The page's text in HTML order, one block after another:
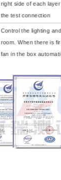
right side of each
the test connection
Control the lighting
room. When there is
fan in the box
AC 220V 50/60HZ